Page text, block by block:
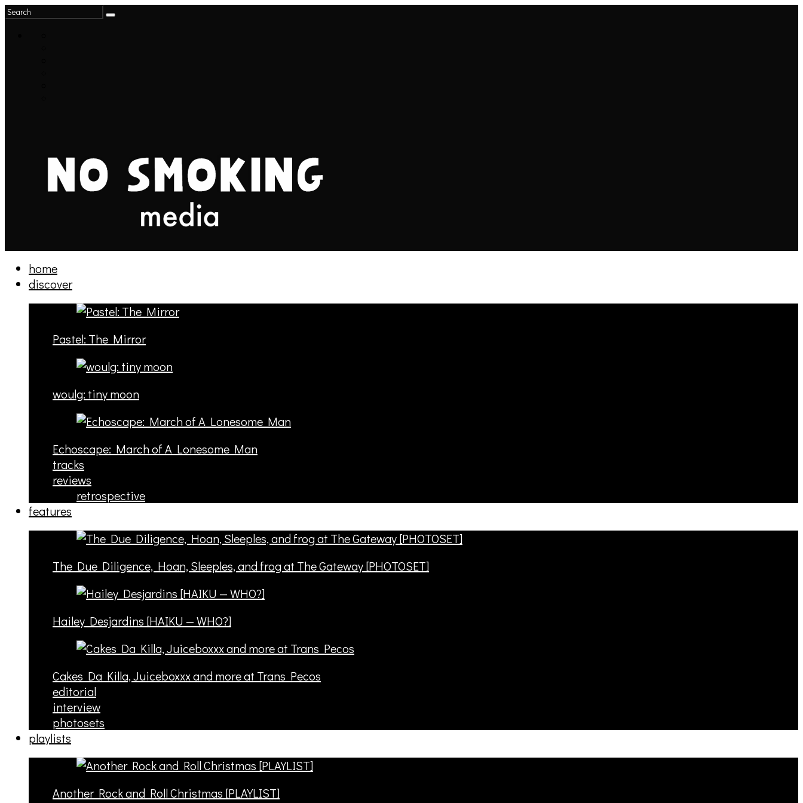
home
discover
Pastel: The Mirror
woulg: tiny moon
Echoscape: March of A Lonesome Man
tracks
reviews
retrospective
features
The Due Diligence, Hoan, Sleeples, and frog at The Gateway [PHOTOSET]
Hailey Desjardins [HAIKU — WHO?]
Cakes Da Killa, Juiceboxxx and more at Trans Pecos
editorial
interview
photosets
playlists
Another Rock and Roll Christmas [PLAYLIST]